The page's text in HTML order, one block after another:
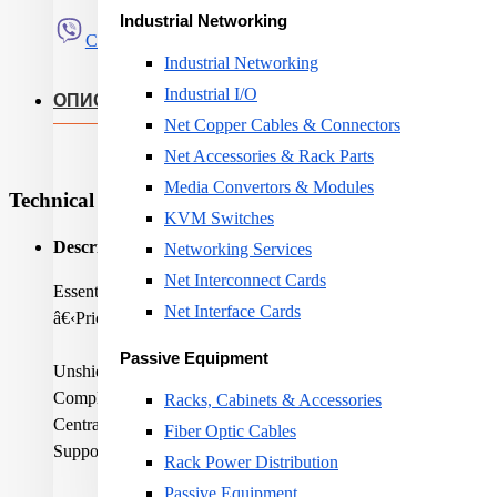
Industrial Networking
Industrial Networking
Industrial I/O
Net Copper Cables & Connectors
Net Accessories & Rack Parts
Media Convertors & Modules
KVM Switches
Networking Services
Net Interconnect Cards
Net Interface Cards
Passive Equipment
Racks, Cabinets & Accessories
Fiber Optic Cables
Rack Power Distribution
Passive Equipment
Сподели
ОПИС
Technical Specifications
Description:
Essential-6 U/UTP AWG24 Cat 6 LSZH Eca Orange 305m
â€‹Price is shown for 1 metre
Unshielded construction
Complies to latest Category 6 standards
Central cross maintains geometry and performance
Supports Class E applications up to 250 MHz.